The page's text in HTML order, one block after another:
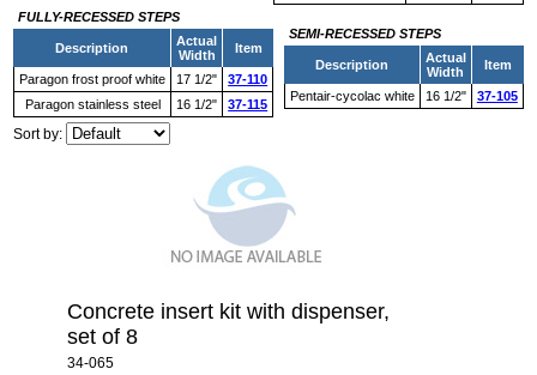
FULLY-RECESSED STEPS
Description
Actual
Width
Item
Paragon frost proof white 17 1/2"
37-110
Paragon stainless steel
16 1/2" 37-115
SEMI-RECESSED STEPS
Description
Actual
Width
Item
Pentair-cycolac white 16 1/2" 37-105
Sort by:
Concrete insert kit with dispenser,
set of 8
34-065